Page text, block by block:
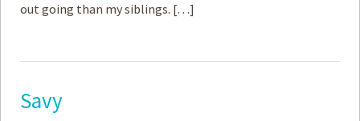
out going than my siblings. […]
Savy